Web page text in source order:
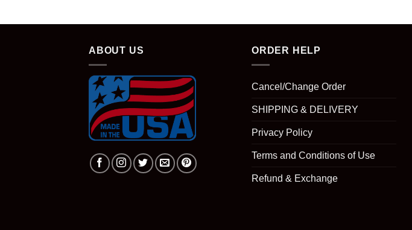
ABOUT US ORDER HELP
Cancel/Change Order
SHIPPING & DELIVERY
Privacy Policy
Terms and Conditions of Use
Refund & Exchange